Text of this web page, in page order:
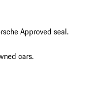
Approved seal.
cars.